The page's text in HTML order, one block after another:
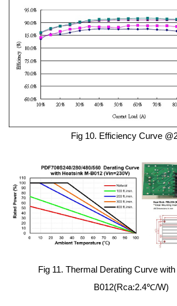
Fig 10. Efficiency Curve
Fig 11. Thermal Derating Curve
B012(Rca:2.4℃/W)